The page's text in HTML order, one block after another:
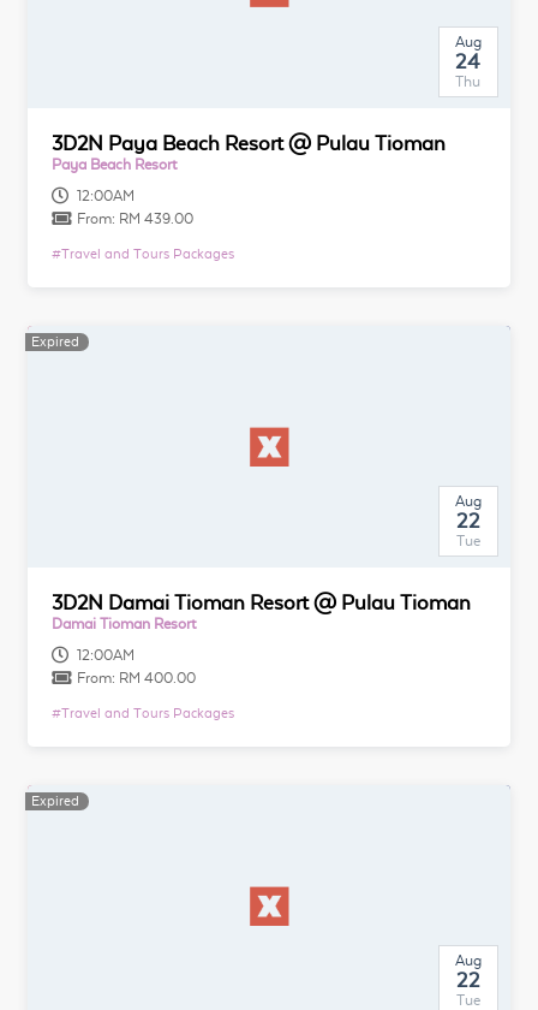
Aug
24
Thu
3D2N Paya Beach Resort @ Pulau Tioman
Paya Beach Resort
12:00AM
From: RM 439.00
#Travel and Tours Packages
Expired
Aug
22
Tue
3D2N Damai Tioman Resort @ Pulau Tioman
Damai Tioman Resort
12:00AM
From: RM 400.00
#Travel and Tours Packages
Expired
Aug
22
Tue